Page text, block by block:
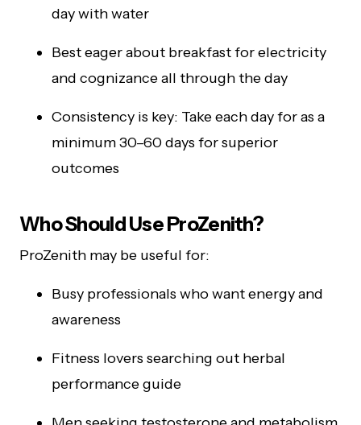
day with water
Best eager about breakfast for electricity
and cognizance all through the day
Consistency is key: Take each day for as a
minimum 30–60 days for superior
outcomes
Who Should Use ProZenith?
ProZenith may be useful for:
Busy professionals who want energy and
awareness
Fitness lovers searching out herbal
performance guide